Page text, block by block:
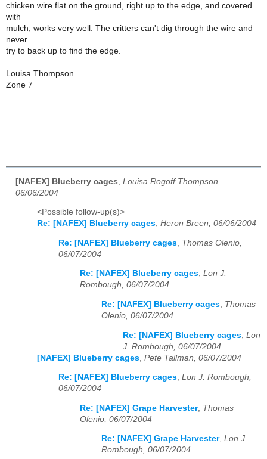
chicken wire flat on the ground, right up to the edge, and covered
with
mulch, works very well. The critters can't dig through the wire and
never
try to back up to find the edge.
Louisa Thompson
Zone 7
[NAFEX] Blueberry cages Louisa Rogoff Thompson,
06/06/2004
<Possible follow-up(s)>
Re: [NAFEX] Blueberry cages, Heron Breen, 06/06/2004
Re: [NAFEX] Blueberry cages Thomas Olenio,
06/07/2004
Re: [NAFEX] Blueberry cages, Lon J.
Rombough, 06/07/2004
Re: [NAFEX] Blueberry cages, Thomas
Olenio, 06/07/2004
Re: [NAFEX] Blueberry cages Lon
J. Rombough, 06/07/2004
[NAFEX] Blueberry cages Pete Tallman, 06/07/2004
Re: [NAFEX] Blueberry cages, Lon J. Rombough,
06/07/2004
Re: [NAFEX] Grape Harvester, Thomas
Olenio, 06/07/2004
Re: [NAFEX] Grape Harvester, Lon J.
Rombough, 06/07/2004